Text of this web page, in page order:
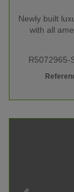
Newly built
with all
R5072965-